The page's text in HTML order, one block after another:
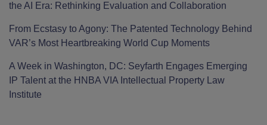
the AI Era: Rethinking Evaluation and Collaboration
From Ecstasy to Agony: The Patented Technology Behind
VAR’s Most Heartbreaking World Cup Moments
A Week in Washington, DC: Seyfarth Engages Emerging
IP Talent at the HNBA VIA Intellectual Property Law
Institute